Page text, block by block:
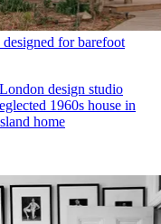
designed for barefoot
design studio
1960s house in
home